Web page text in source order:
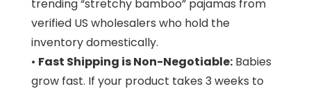
trending “stretchy bamboo” pajamas from
verified US wholesalers who hold the
inventory domestically.
• Fast Shipping is Non-Negotiable: Babies
grow fast. If your product takes 3 weeks to